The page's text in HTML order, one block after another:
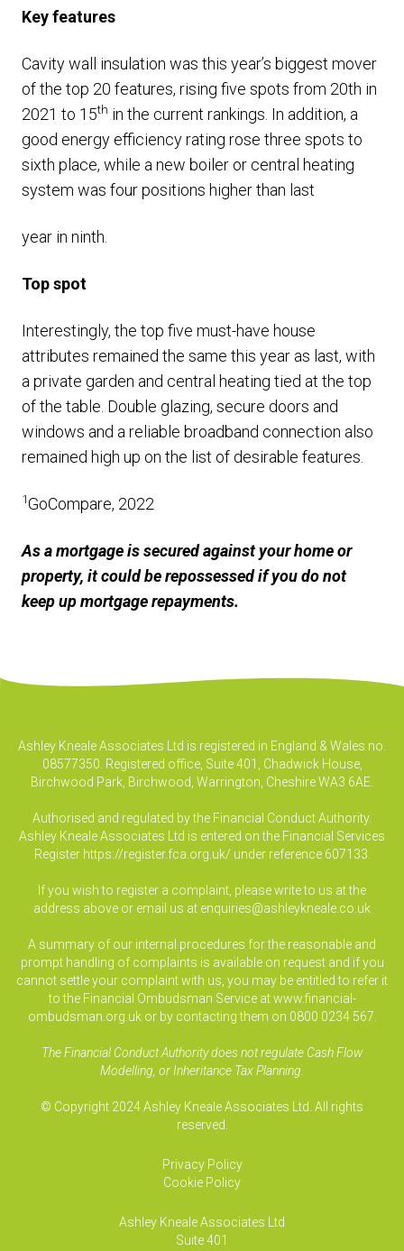
Key features
Cavity wall insulation was this year’s biggest mover
of the top 20 features, rising five spots from 20th in
2021 to 15th in the current rankings. In addition, a
good energy efficiency rating rose three spots to
sixth place, while a new boiler or central heating
system was four positions higher than last
year in ninth.
Top spot
Interestingly, the top five must-have house
attributes remained the same this year as last, with
a private garden and central heating tied at the top
of the table. Double glazing, secure doors and
windows and a reliable broadband connection also
remained high up on the list of desirable features.
1GoCompare, 2022
As a mortgage is secured against your home or
property, it could be repossessed if you do not
keep up mortgage repayments.
Ashley Kneale Associates Ltd is registered in England & Wales no.
08577350. Registered office, Suite 401, Chadwick House,
Birchwood Park, Birchwood, Warrington, Cheshire WA3 6AE.
Authorised and regulated by the Financial Conduct Authority.
Ashley Kneale Associates Ltd is entered on the Financial Services
Register https://register.fca.org.uk/ under reference 607133.
If you wish to register a complaint, please write to us at the
address above or email us at enquiries@ashleykneale.co.uk
A summary of our internal procedures for the reasonable and
prompt handling of complaints is available on request and if you
cannot settle your complaint with us, you may be entitled to refer it
to the Financial Ombudsman Service at www.financial-
ombudsman.org.uk or by contacting them on 0800 0234 567.
The Financial Conduct Authority does not regulate Cash Flow
Modelling, or Inheritance Tax Planning.
© Copyright 2024 Ashley Kneale Associates Ltd. All rights
reserved.
Privacy Policy
Cookie Policy
Ashley Kneale Associates Ltd
Suite 401